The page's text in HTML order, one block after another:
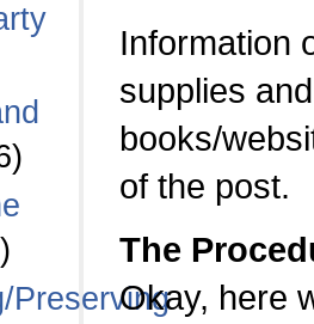
Preserving
Information
supplies
books/
of the post.
The
Okay, here